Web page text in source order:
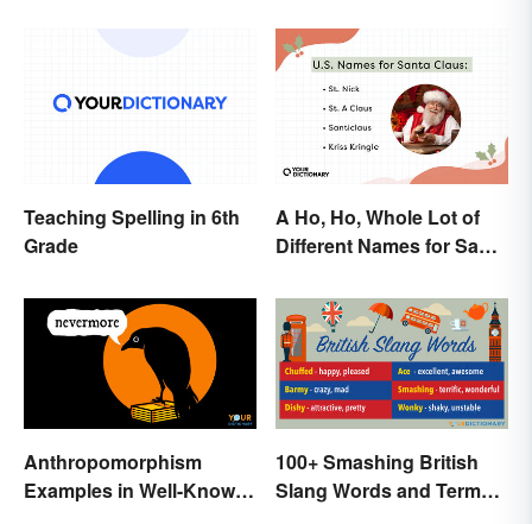
Teaching Spelling in 6th
Grade
A Ho, Ho, Whole Lot of
Different Names for Santa
Anthropomorphism
Examples in Well-Known
100+ Smashing British
Slang Words and Terms